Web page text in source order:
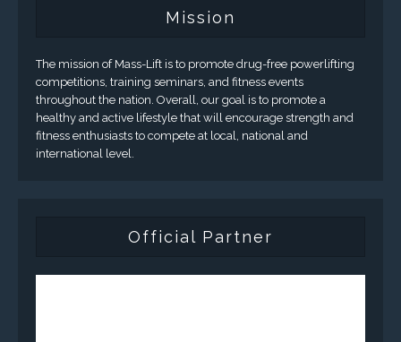
Mission
The mission of Mass-Lift is to promote drug-free powerlifting
competitions, training seminars, and fitness events
throughout the nation. Overall, our goal is to promote a
healthy and active lifestyle that will encourage strength and
fitness enthusiasts to compete at local, national and
international level.
Official Partner